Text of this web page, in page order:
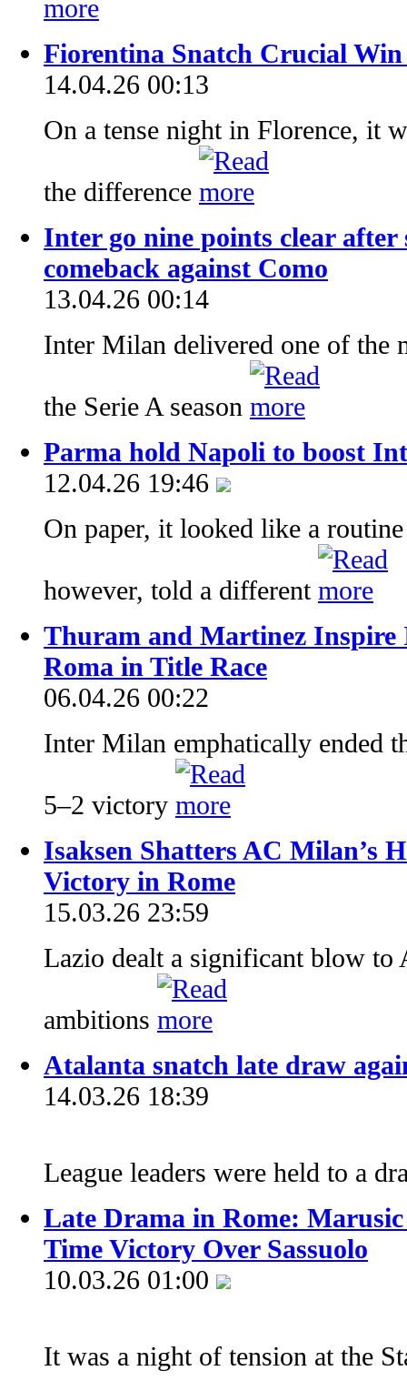
Fiorentina Snatch Crucial
14.04.26 00:13
On a tense night in Florence, it
the difference
Inter go nine points clear after
comeback against Como
13.04.26 00:14
Inter Milan delivered one of the
the Serie A season
Parma hold Napoli to boost
12.04.26 19:46
On paper, it looked like a
however, told a different
Thuram and Martinez Inspire
Roma in Title Race
06.04.26 00:22
Inter Milan emphatically ended
5–2 victory
Isaksen Shatters AC Milan’s
Victory in Rome
15.03.26 23:59
Lazio dealt a significant blow to
ambitions
Atalanta snatch late draw
14.03.26 18:39
League leaders were held to a
Late Drama in Rome:
Time Victory Over Sassuolo
10.03.26 01:00
It was a night of tension at the